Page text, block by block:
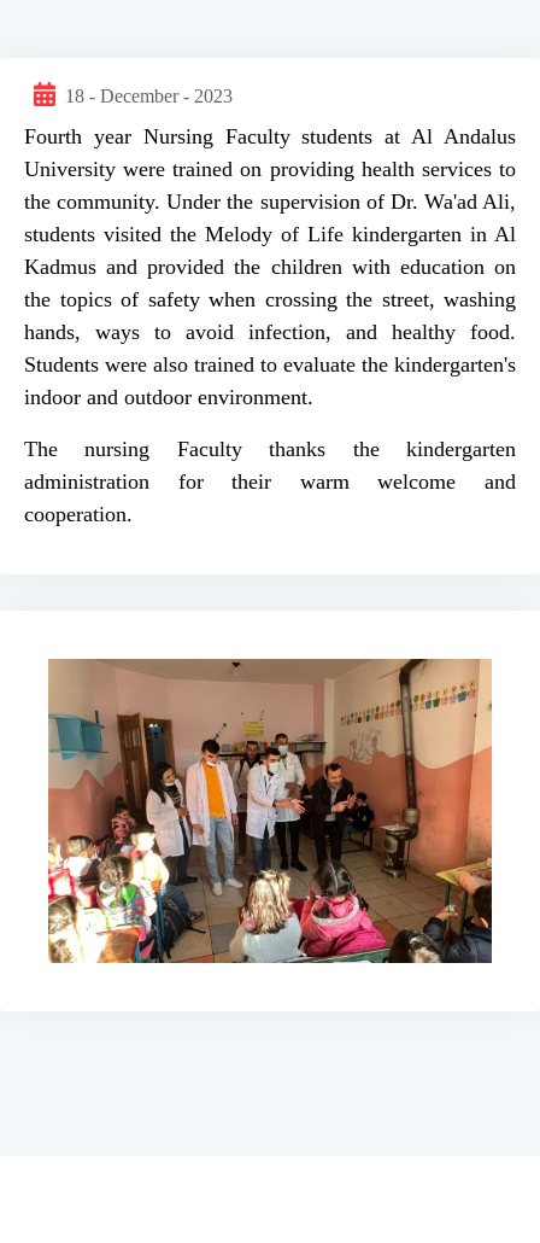
18 - December - 2023
Fourth year Nursing Faculty students at Al Andalus
University were trained on providing health services to
the community. Under the supervision of Dr. Wa'ad Ali,
students visited the Melody of Life kindergarten in Al
Kadmus and provided the children with education on
the topics of safety when crossing the street, washing
hands, ways to avoid infection, and healthy food.
Students were also trained to evaluate the kindergarten's
indoor and outdoor environment.
The nursing Faculty thanks the kindergarten
administration for their warm welcome and
cooperation.